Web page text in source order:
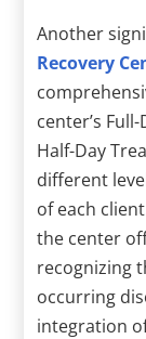
Another
Recovery
center’s
Half-Day
different
of each
the center
recognizing
occurring
integration